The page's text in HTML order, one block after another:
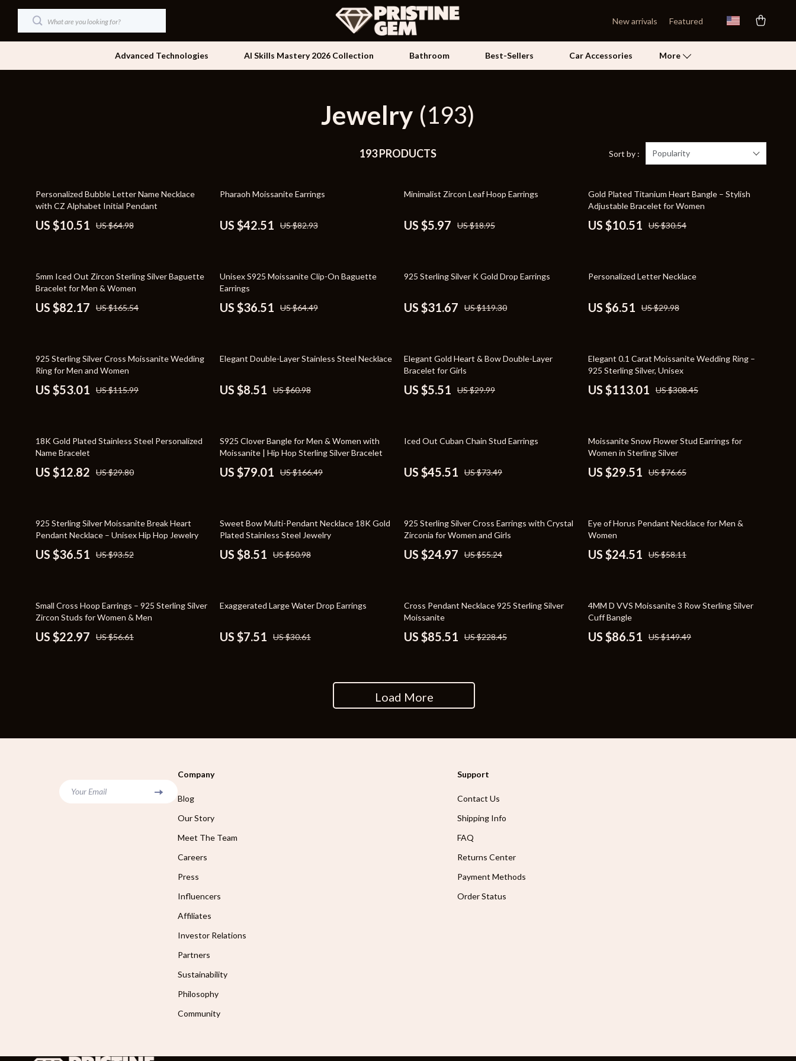
New arrivals Featured
Advanced Technologies AI Skills Mastery 2026 Collection Bathroom Best-Sellers Car Accessories More
Car Buying & Ownership
Cozy Feast Collection
Kitchen & Recipes
Online Business
Personal Style & Fashion
Pet Lifestyle & Wellness
Yoga & Fitness
Education & Learning
Fashion
Dresses
Hats & Hair Accessories
Side Tables & Coffee Tables
Sofas & Chairs
Gadgets
Chargers
Health & Beauty
Foot, Hand & Nail Care
Makeup
Health & Wellness
Kitchen & Dining
Audio & Video
Kids & Babies
Activity & Entertainment
Baby Travel Gear
Feeding
Kids' Room
Air Fryers
Grills
Lighting
Patio, Lawn & Garden
Lawn Mowers
Personal Growth
Emotional Intelligence
Mental Calm
Mindset
Pet Supplies
Cat Towers
Grooming
Apparel & Accessories
Smart Life with AI
Sport & Outdoors
Travel Gear
Travel
Wealth
Gadgets
Health & Beauty
Jewelry (193)
193 PRODUCTS Sort by : Popularity
84% off
Personalized Bubble Letter Name Necklace
with CZ Alphabet Initial Pendant
US $10.51 US $64.98
49% off
Pharaoh Moissanite Earrings
US $42.51 US $82.93
68% off
Minimalist Zircon Leaf Hoop Earrings
US $5.97 US $18.95
66% off
Gold Plated Titanium Heart Bangle – Stylish
Adjustable Bracelet for Women
US $10.51 US $30.54
50% off
5mm Iced Out Zircon Sterling Silver Baguette
Bracelet for Men & Women
US $82.17 US $165.54
43% off
Unisex S925 Moissanite Clip-On Baguette
Earrings
US $36.51 US $64.49
73% off
925 Sterling Silver K Gold Drop Earrings
US $31.67 US $119.30
78% off
Personalized Letter Necklace
US $6.51 US $29.98
54% off
925 Sterling Silver Cross Moissanite Wedding
Ring for Men and Women
US $53.01 US $115.99
86% off
Elegant Double-Layer Stainless Steel Necklace
US $8.51 US $60.98
82% off
Elegant Gold Heart & Bow Double-Layer
Bracelet for Girls
US $5.51 US $29.99
63% off
Elegant 0.1 Carat Moissanite Wedding Ring –
925 Sterling Silver, Unisex
US $113.01 US $308.45
57% off
18K Gold Plated Stainless Steel Personalized
Name Bracelet
US $12.82 US $29.80
53% off
S925 Clover Bangle for Men & Women with
Moissanite | Hip Hop Sterling Silver Bracelet
US $79.01 US $166.49
38% off
Iced Out Cuban Chain Stud Earrings
US $45.51 US $73.49
62% off
Moissanite Snow Flower Stud Earrings for
Women in Sterling Silver
US $29.51 US $76.65
61% off
925 Sterling Silver Moissanite Break Heart
Pendant Necklace – Unisex Hip Hop Jewelry
US $36.51 US $93.52
83% off
Sweet Bow Multi-Pendant Necklace 18K Gold
Plated Stainless Steel Jewelry
US $8.51 US $50.98
55% off
925 Sterling Silver Cross Earrings with Crystal
Zirconia for Women and Girls
US $24.97 US $55.24
58% off
Eye of Horus Pendant Necklace for Men &
Women
US $24.51 US $58.11
59% off
Small Cross Hoop Earrings – 925 Sterling Silver
Zircon Studs for Women & Men
US $22.97 US $56.61
75% off
Exaggerated Large Water Drop Earrings
US $7.51 US $30.61
63% off
Cross Pendant Necklace 925 Sterling Silver
Moissanite
US $85.51 US $228.45
42% off
4MM D VVS Moissanite 3 Row Sterling Silver
Cuff Bangle
US $86.51 US $149.49
Load More
Your Email
Company
Blog
Our Story
Meet The Team
Careers
Press
Influencers
Affiliates
Investor Relations
Partners
Sustainability
Philosophy
Community
Support
Contact Us
Shipping Info
FAQ
Returns Center
Payment Methods
Order Status